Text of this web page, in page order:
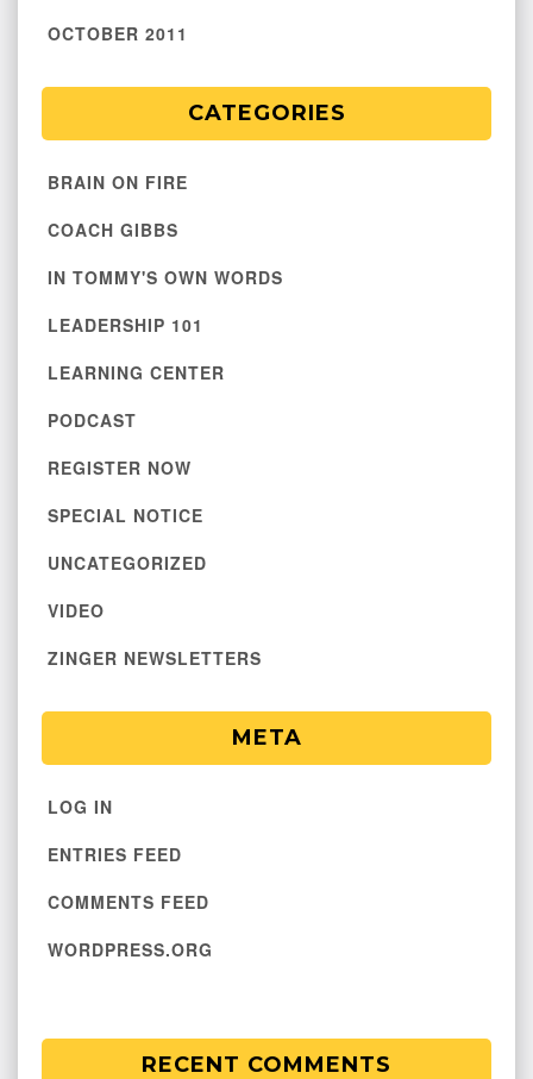
OCTOBER 2011
CATEGORIES
BRAIN ON FIRE
COACH GIBBS
IN TOMMY'S OWN WORDS
LEADERSHIP 101
LEARNING CENTER
PODCAST
REGISTER NOW
SPECIAL NOTICE
UNCATEGORIZED
VIDEO
ZINGER NEWSLETTERS
META
LOG IN
ENTRIES FEED
COMMENTS FEED
WORDPRESS.ORG
RECENT COMMENTS